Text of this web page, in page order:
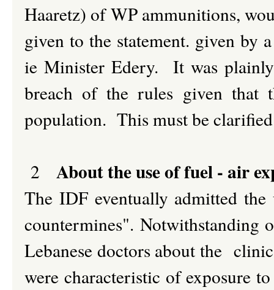
Haaretz) of WP ammunitions,
given to the statement. given by
ie Minister Edery. It was
breach of the rules given that
population. This must be
2 About the use of fuel - air
The IDF eventually admitted
countermines". Notwithstanding
Lebanese doctors about the
were characteristic of exposure